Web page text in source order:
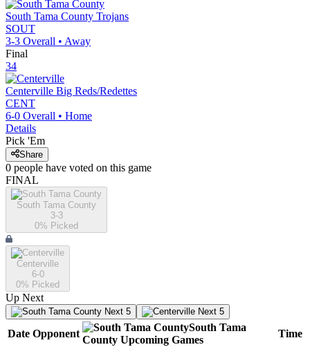
South Tama County Trojans
SOUT
3-3 Overall • Away
Final
34
Centerville Big Reds/Redettes
CENT
6-0 Overall • Home
Details
Pick 'Em
Share
0 people have voted on this game
FINAL
South Tama County
3-3
0% Picked
Centerville
6-0
0% Picked
Up Next
Next 5 Next 5
Date Opponent
South Tama
County Upcoming Games
Time